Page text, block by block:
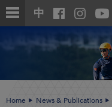
Skip
to
content
中
content
Home News & Publications